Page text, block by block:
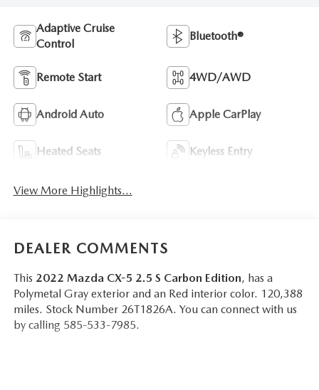
Adaptive Cruise
Control
Bluetooth®
Remote Start 4WD/AWD
Android Auto Apple CarPlay
Heated Seats Keyless Entry
View More Highlights...
DEALER COMMENTS
This 2022 Mazda CX-5 2.5 S Carbon Edition, has a
Polymetal Gray exterior and an Red interior color. 120,388
miles. Stock Number 26T1826A. You can connect with us
by calling 585-533-7985.